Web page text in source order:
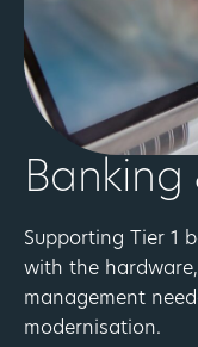
Banking
Supporting Tier 1
with the
management
modernisation.